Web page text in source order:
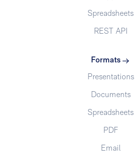
Spreadsheets
REST API
Formats
Presentations
Documents
Spreadsheets
PDF
Email